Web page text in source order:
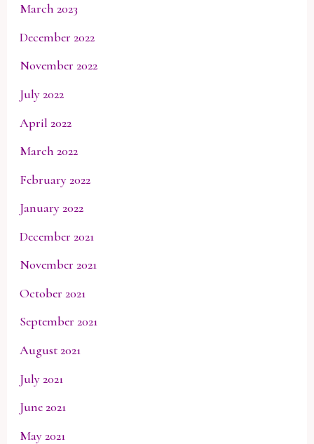
March 2023
December 2022
November 2022
July 2022
April 2022
March 2022
February 2022
January 2022
December 2021
November 2021
October 2021
September 2021
August 2021
July 2021
June 2021
May 2021